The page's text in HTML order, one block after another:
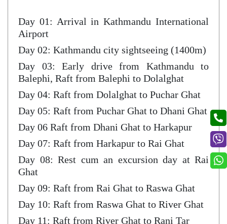
Day 01: Arrival in Kathmandu International
Airport
Day 02: Kathmandu city sightseeing (1400m)
Day 03: Early drive from Kathmandu to
Balephi, Raft from Balephi to Dolalghat
Day 04: Raft from Dolalghat to Puchar Ghat
Day 05: Raft from Puchar Ghat to Dhani Ghat
Day 06 Raft from Dhani Ghat to Harkapur
Day 07: Raft from Harkapur to Rai Ghat
Day 08: Rest cum an excursion day at Rai
Ghat
Day 09: Raft from Rai Ghat to Raswa Ghat
Day 10: Raft from Raswa Ghat to River Ghat
Day 11: Raft from River Ghat to Rani Tar